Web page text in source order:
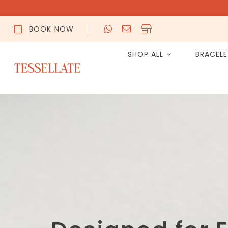
BOOK NOW
SHOP ALL